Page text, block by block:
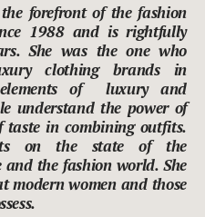
forefront of the fashion
1988 and is rightfully
She was the one who
clothing brands in
elements of luxury and
understand the power of
taste in combining outfits.
on the state of the
the fashion world. She
modern women and those